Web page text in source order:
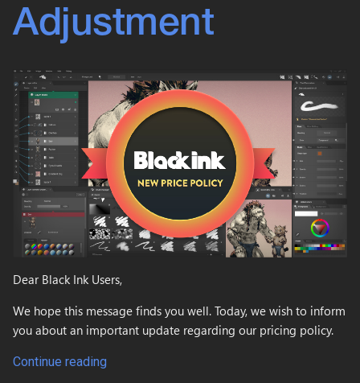
Adjustment
Dear Black Ink Users,
We hope this message finds you well. Today, we wish to inform
you about an important update regarding our pricing policy.
Continue reading